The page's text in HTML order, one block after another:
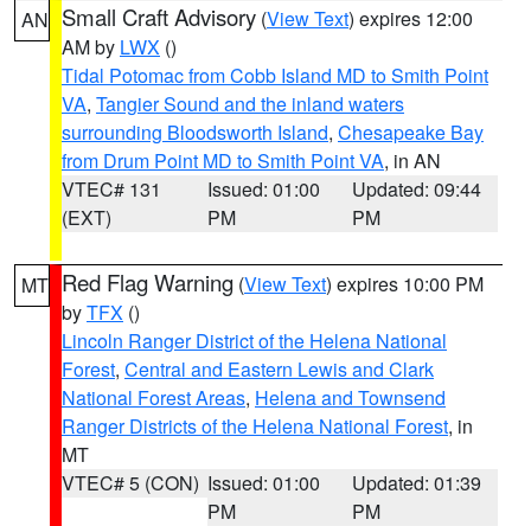
AN Small Craft Advisory (View Text) expires 12:00
AM by LWX ()
Tidal Potomac from Cobb Island MD to Smith Point
VA, Tangier Sound and the inland waters
surrounding Bloodsworth Island, Chesapeake Bay
from Drum Point MD to Smith Point VA, in AN
VTEC# 131
(EXT)
Issued: 01:00
PM
Updated: 09:44
PM
MT Red Flag Warning (View Text) expires 10:00 PM
byTFX ()
Lincoln Ranger District of the Helena National
Forest, Central and Eastern Lewis and Clark
National Forest Areas, Helena and Townsend
Ranger Districts of the Helena National Forest, in
MT
VTEC# 5 (CON) Issued: 01:00
PM
Updated: 01:39
PM